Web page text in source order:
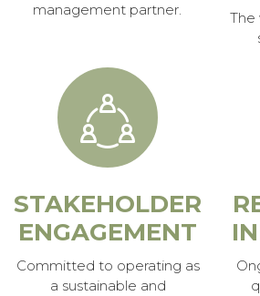
management partner.
The
STAKEHOLDER
ENGAGEMENT
Committed to operating as
a sustainable and